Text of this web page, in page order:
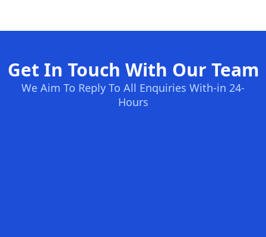
Get In Touch With Our Team
We Aim To Reply To All Enquiries With-in 24-
Hours